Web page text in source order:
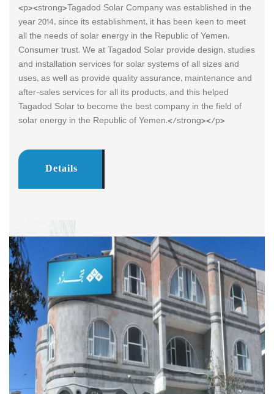
<p><strong>Tagadod Solar Company was established in the
year 2014, since its establishment, it has been keen to meet
all the needs of solar energy in the Republic of Yemen.
Consumer trust. We at Tagadod Solar provide design, studies
and installation services for solar systems of all sizes and
uses, as well as provide quality assurance, maintenance and
after-sales services for all its products, and this helped
Tagadod Solar to become the best company in the field of
solar energy in the Republic of Yemen.</strong></p>
Details